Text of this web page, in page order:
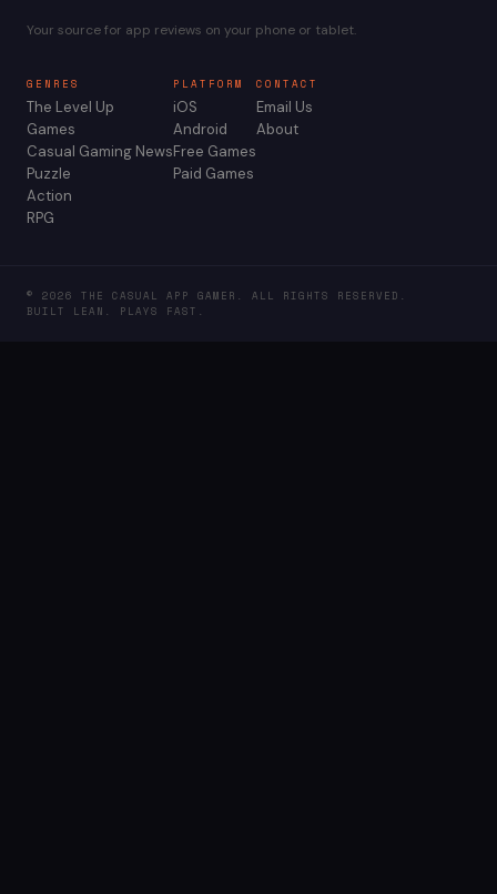
Your source for app reviews on your phone or tablet.
GENRES
The Level Up
Games
Casual Gaming News
Puzzle
Action
RPG
PLATFORM
iOS
Android
Free Games
Paid Games
CONTACT
Email Us
About
© 2026 THE CASUAL APP GAMER. ALL RIGHTS RESERVED.
BUILT LEAN. PLAYS FAST.